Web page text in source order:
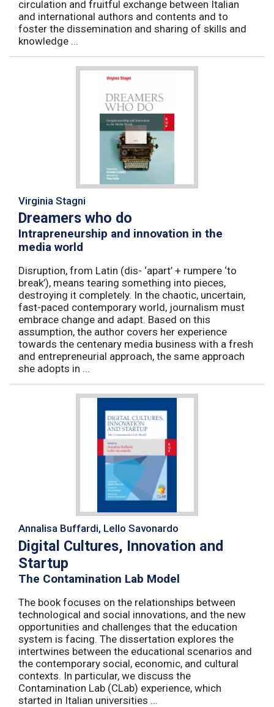
circulation and fruitful exchange between Italian
and international authors and contents and to
foster the dissemination and sharing of skills and
knowledge ...
Virginia Stagni
Dreamers who do
Intrapreneurship and innovation in the
media world
Disruption, from Latin (dis- ‘apart’ + rumpere ‘to
break’), means tearing something into pieces,
destroying it completely. In the chaotic, uncertain,
fast-paced contemporary world, journalism must
embrace change and adapt. Based on this
assumption, the author covers her experience
towards the centenary media business with a fresh
and entrepreneurial approach, the same approach
she adopts in ...
Annalisa Buffardi, Lello Savonardo
Digital Cultures, Innovation and
Startup
The Contamination Lab Model
The book focuses on the relationships between
technological and social innovations, and the new
opportunities and challenges that the education
system is facing. The dissertation explores the
intertwines between the educational scenarios and
the contemporary social, economic, and cultural
contexts. In particular, we discuss the
Contamination Lab (CLab) experience, which
started in Italian universities ...